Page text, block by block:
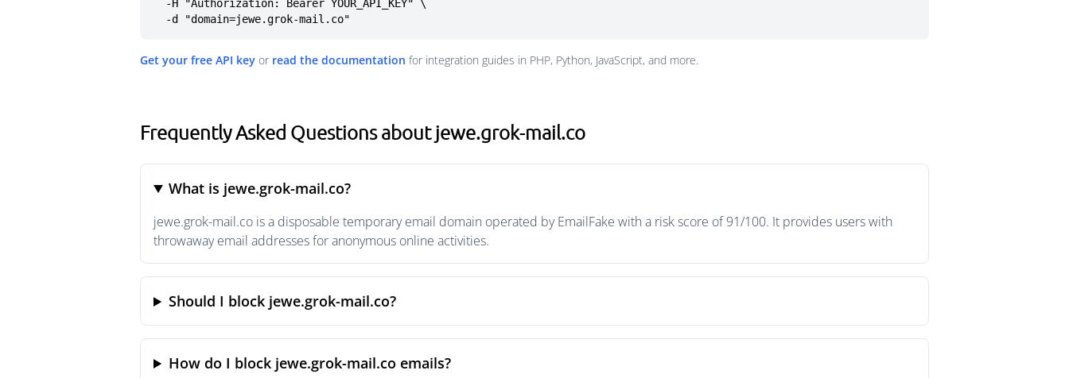
  -d "domain=jewe.grok-mail.co"
Get your free API key or read the documentation for integration guides in PHP, Python, JavaScript, and more.
Frequently Asked Questions about jewe.grok-mail.co
What is jewe.grok-mail.co?
jewe.grok-mail.co is a disposable temporary email domain operated by EmailFake with a risk score of 91/100. It provides users with
throwaway email addresses for anonymous online activities.
Should I block jewe.grok-mail.co?
How do I block jewe.grok-mail.co emails?